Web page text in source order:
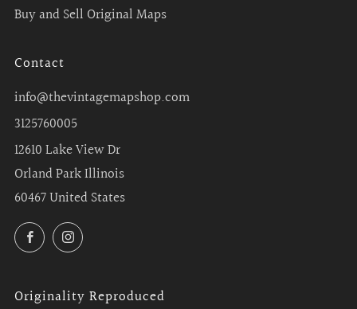
Buy and Sell Original Maps
Contact
info@thevintagemapshop.com
3125760005
12610 Lake View Dr
Orland Park Illinois
60467 United States
FacebookInstagram
Originality Reproduced